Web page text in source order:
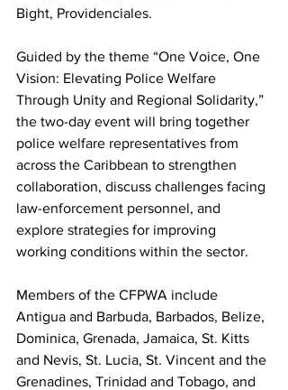
Bight, Providenciales.
Guided by the theme “One Voice, One
Vision: Elevating Police Welfare
Through Unity and Regional Solidarity,”
the two-day event will bring together
police welfare representatives from
across the Caribbean to strengthen
collaboration, discuss challenges facing
law-enforcement personnel, and
explore strategies for improving
working conditions within the sector.
Members of the CFPWA include
Antigua and Barbuda, Barbados, Belize,
Dominica, Grenada, Jamaica, St. Kitts
and Nevis, St. Lucia, St. Vincent and the
Grenadines, Trinidad and Tobago, and